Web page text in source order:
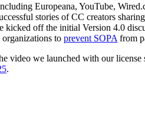
Europeana, YouTube,
stories of CC creators
off the initial Version 4.0
to prevent SOPA from
video we launched with our license
.